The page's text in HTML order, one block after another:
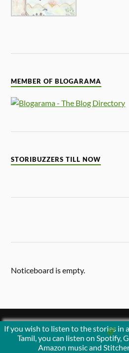
MEMBER OF BLOGARAMA
STORIBUZZERS TILL NOW
If you wish to listen to the stories in
Tamil, you can listen on Spotify,
Amazon music and
Noticeboard is empty.
POWERED BYWORDPRESS &